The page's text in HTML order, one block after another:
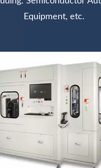
Equipment, etc.